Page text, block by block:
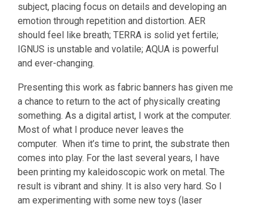
subject, placing focus on details and developing an
emotion through repetition and distortion. AER
should feel like breath; TERRA is solid yet fertile;
IGNUS is unstable and volatile; AQUA is powerful
and ever-changing.
Presenting this work as fabric banners has given me
a chance to return to the act of physically creating
something. As a digital artist, I work at the computer.
Most of what I produce never leaves the
computer. When it’s time to print, the substrate then
comes into play. For the last several years, I have
been printing my kaleidoscopic work on metal. The
result is vibrant and shiny. It is also very hard. So I
am experimenting with some new toys (laser